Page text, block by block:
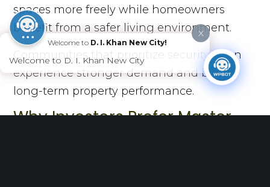
spaces more freely while homeowners
benefit from a safer living environment.
Communities that prioritize security often
experience stronger demand and better
long-term property performance.
Why Investors Prefer Master-
X
Welcome to D. I. Khan New City!
Welcome to D. I. Khan New City